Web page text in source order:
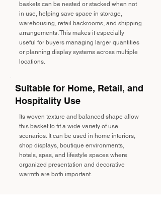
baskets can be nested or stacked when not
in use, helping save space in storage,
warehousing, retail backrooms, and shipping
arrangements. This makes it especially
useful for buyers managing larger quantities
or planning display systems across multiple
locations.
Suitable for Home, Retail, and
Hospitality Use
Its woven texture and balanced shape allow
this basket to fit a wide variety of use
scenarios. It can be used in home interiors,
shop displays, boutique environments,
hotels, spas, and lifestyle spaces where
organized presentation and decorative
warmth are both important.